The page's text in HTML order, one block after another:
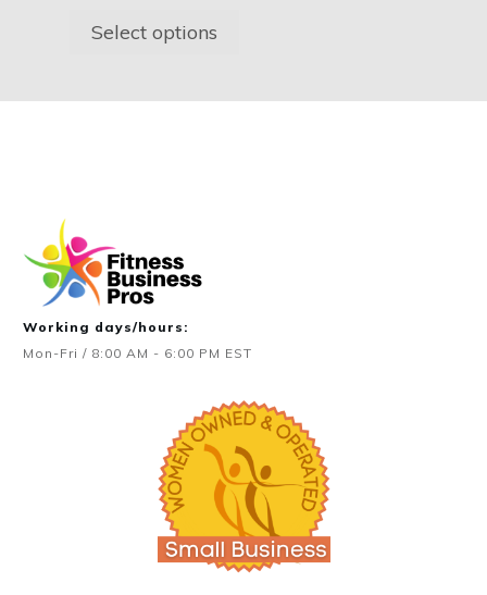
$19.00
Select options
product
Working days/hours:
Mon-Fri / 8:00 AM - 6:00 PM EST